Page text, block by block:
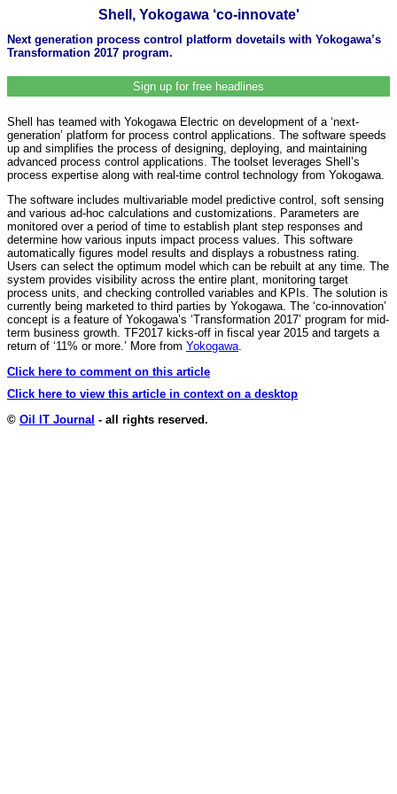
Shell, Yokogawa ‘co-innovate'
Next generation process control platform dovetails with Yokogawa’s
Transformation 2017 program.
Sign up for free headlines
Shell has teamed with Yokogawa Electric on development of a ‘next-
generation’ platform for process control applications. The software speeds
up and simplifies the process of designing, deploying, and maintaining
advanced process control applications. The toolset leverages Shell’s
process expertise along with real-time control technology from Yokogawa.
The software includes multivariable model predictive control, soft sensing
and various ad-hoc calculations and customizations. Parameters are
monitored over a period of time to establish plant step responses and
determine how various inputs impact process values. This software
automatically figures model results and displays a robustness rating.
Users can select the optimum model which can be rebuilt at any time. The
system provides visibility across the entire plant, monitoring target
process units, and checking controlled variables and KPIs. The solution is
currently being marketed to third parties by Yokogawa. The ‘co-innovation’
concept is a feature of Yokogawa’s ‘Transformation 2017’ program for mid-
term business growth. TF2017 kicks-off in fiscal year 2015 and targets a
return of ‘11% or more.’ More from Yokogawa.
Click here to comment on this article
Click here to view this article in context on a desktop
© Oil IT Journal - all rights reserved.